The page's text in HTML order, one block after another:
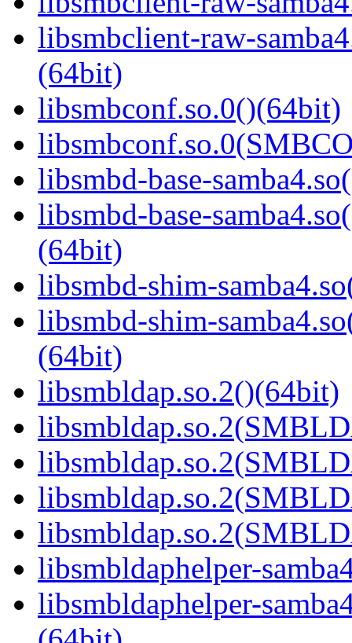
libsmbclient-raw-
(64bit)
libsmbconf.so.0()(64bit)
libsmbd-base-
libsmbd-base-
(64bit)
libsmbd-shim-
libsmbd-shim-
(64bit)
libsmbldap.so.2()(64bit)
libsmbldaphelper-
libsmbldaphelper-